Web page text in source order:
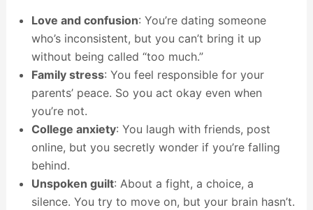
Love and confusion: You’re dating someone
who’s inconsistent, but you can’t bring it up
without being called “too much.”
Family stress: You feel responsible for your
parents’ peace. So you act okay even when
you’re not.
College anxiety: You laugh with friends, post
online, but you secretly wonder if you’re falling
behind.
Unspoken guilt: About a fight, a choice, a
silence. You try to move on, but your brain hasn’t.